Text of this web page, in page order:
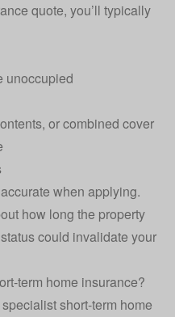
quote, you’ll typically
unoccupied
or combined cover
when applying.
how long the property
could invalidate your
term home insurance?
short-term home